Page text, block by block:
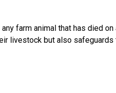
farm animal that has died
livestock but also